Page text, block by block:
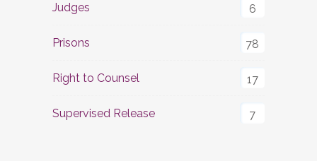
Judges 6
Prisons 78
Right to Counsel 17
Supervised Release 7